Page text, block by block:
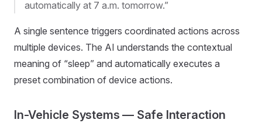
automatically at 7 a.m. tomorrow.”
A single sentence triggers coordinated actions across
multiple devices. The AI understands the contextual
meaning of “sleep” and automatically executes a
preset combination of device actions.
In-Vehicle Systems — Safe Interaction